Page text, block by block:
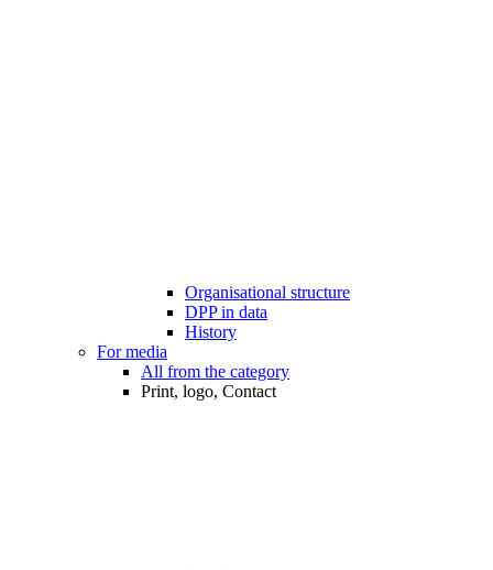
Organisational structure
DPP in data
History
For media
All from the category
Print, logo, Contact